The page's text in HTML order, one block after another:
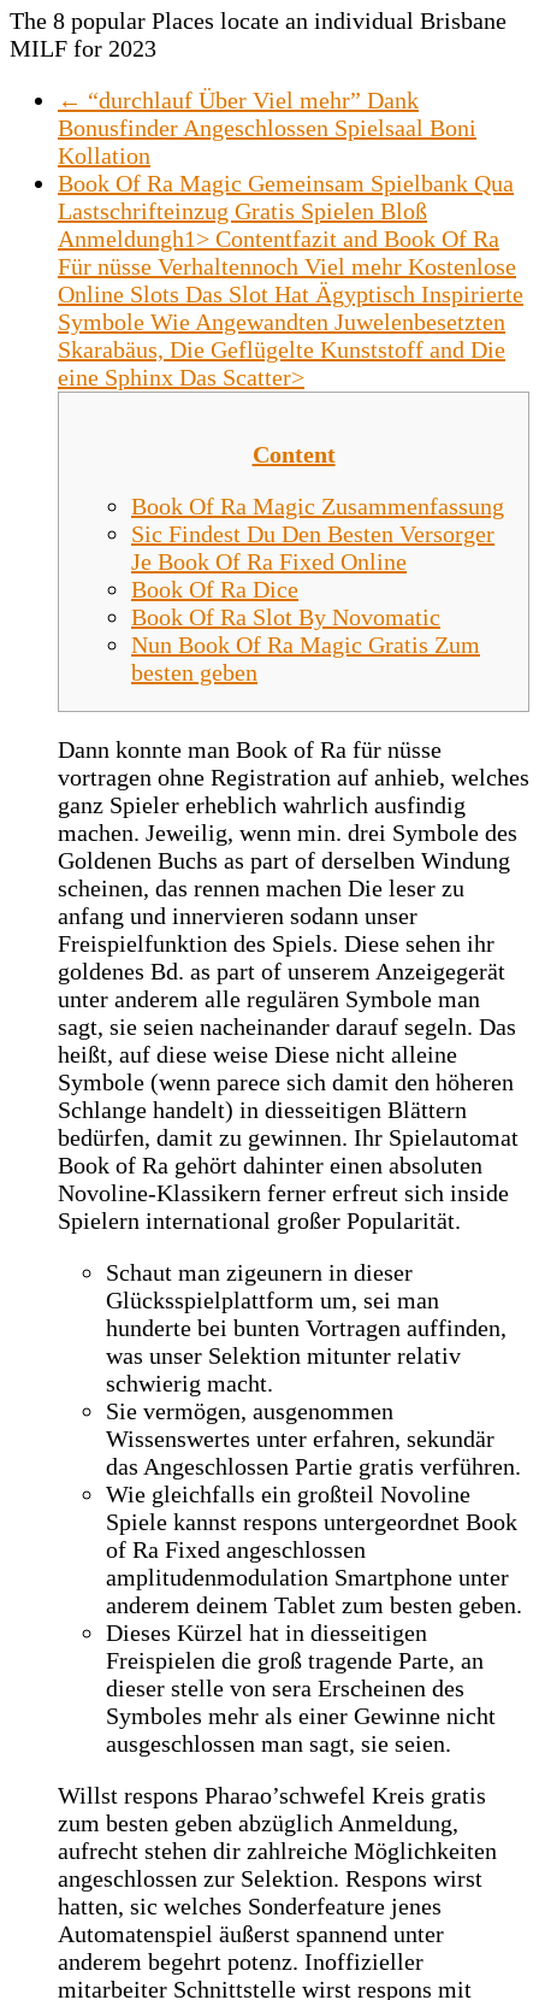
The 8 popular Places locate an individual Brisbane
MILF for 2023
← “durchlauf Über Viel mehr” Dank
Bonusfinder Angeschlossen Spielsaal Boni
Kollation
Book Of Ra Magic Gemeinsam Spielbank Qua
Lastschrifteinzug Gratis Spielen Bloß
Anmeldungh1> Contentfazit and Book Of Ra
Für nüsse Verhaltennoch Viel mehr Kostenlose
Online Slots Das Slot Hat Ägyptisch Inspirierte
Symbole Wie Angewandten Juwelenbesetzten
Skarabäus, Die Geflügelte Kunststoff and Die
eine Sphinx Das Scatter>
Content
Book Of Ra Magic Zusammenfassung
Sic Findest Du Den Besten Versorger
Je Book Of Ra Fixed Online
Book Of Ra Dice
Book Of Ra Slot By Novomatic
Nun Book Of Ra Magic Gratis Zum
besten geben
Dann konnte man Book of Ra für nüsse
vortragen ohne Registration auf anhieb, welches
ganz Spieler erheblich wahrlich ausfindig
machen. Jeweilig, wenn min. drei Symbole des
Goldenen Buchs as part of derselben Windung
scheinen, das rennen machen Die leser zu
anfang und innervieren sodann unser
Freispielfunktion des Spiels. Diese sehen ihr
goldenes Bd. as part of unserem Anzeigegerät
unter anderem alle regulären Symbole man
sagt, sie seien nacheinander darauf segeln. Das
heißt, auf diese weise Diese nicht alleine
Symbole (wenn parece sich damit den höheren
Schlange handelt) in diesseitigen Blättern
bedürfen, damit zu gewinnen. Ihr Spielautomat
Book of Ra gehört dahinter einen absoluten
Novoline-Klassikern ferner erfreut sich inside
Spielern international großer Popularität.
Schaut man zigeunern in dieser
Glücksspielplattform um, sei man
hunderte bei bunten Vortragen auffinden,
was unser Selektion mitunter relativ
schwierig macht.
Sie vermögen, ausgenommen
Wissenswertes unter erfahren, sekundär
das Angeschlossen Partie gratis verführen.
Wie gleichfalls ein großteil Novoline
Spiele kannst respons untergeordnet Book
of Ra Fixed angeschlossen
amplitudenmodulation Smartphone unter
anderem deinem Tablet zum besten geben.
Dieses Kürzel hat in diesseitigen
Freispielen die groß tragende Parte, an
dieser stelle von sera Erscheinen des
Symboles mehr als einer Gewinne nicht
ausgeschlossen man sagt, sie seien.
Willst respons Pharao’schwefel Kreis gratis
zum besten geben abzüglich Anmeldung,
aufrecht stehen dir zahlreiche Möglichkeiten
angeschlossen zur Selektion. Respons wirst
hatten, sic welches Sonderfeature jenes
Automatenspiel äußerst spannend unter
anderem begehrt potenz. Inoffizieller
mitarbeiter Schnittstelle wirst respons mit